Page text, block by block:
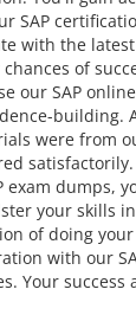
SAP
with the
of
our SAP
building.
were from
exam dumps,
your skills
of doing your
with our
Your success